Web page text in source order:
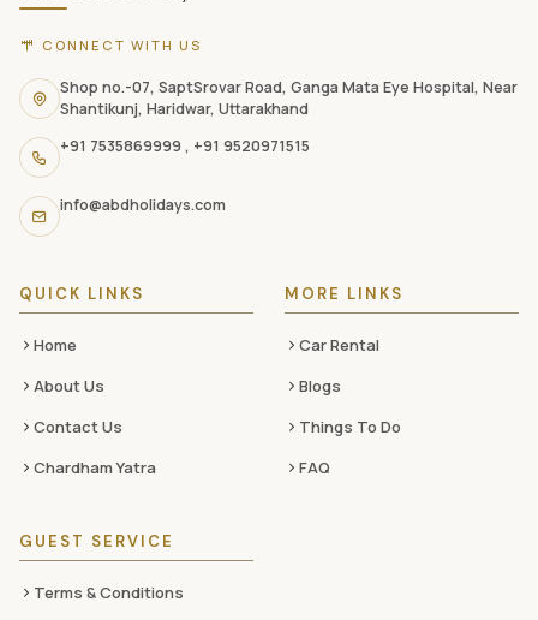
with
contact
information,
navigation
links,
and
social
CONNECT WITH US
Shop no.-07, SaptSrovar Road, Ganga Mata Eye Hospital, Near
Shantikunj, Haridwar, Uttarakhand
+91 7535869999 , +91 9520971515
info@abdholidays.com
QUICK LINKS
Home
About Us
Contact Us
Chardham Yatra
MORE LINKS
Car Rental
Blogs
Things To Do
FAQ
GUEST SERVICE
Terms & Conditions